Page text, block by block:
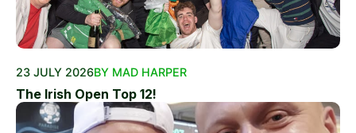
23 JULY 2026BY MAD HARPER
The Irish Open Top 12!